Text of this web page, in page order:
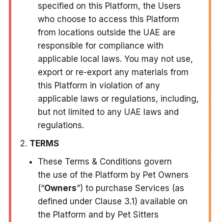
specified on this Platform, the Users
who choose to access this Platform
from locations outside the UAE are
responsible for compliance with
applicable local laws. You may not use,
export or re-export any materials from
this Platform in violation of any
applicable laws or regulations, including,
but not limited to any UAE laws and
regulations.
TERMS
These Terms & Conditions govern
the use of the Platform by Pet Owners
(“Owners”) to purchase Services (as
defined under Clause 3.1) available on
the Platform and by Pet Sitters